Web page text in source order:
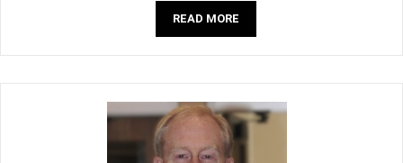
READ MORE